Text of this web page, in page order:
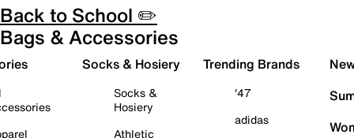
Back to School ✏️
Bags & Accessories
Socks & Hosiery
Socks &
Hosiery
Athletic
Trending Brands
'47
adidas